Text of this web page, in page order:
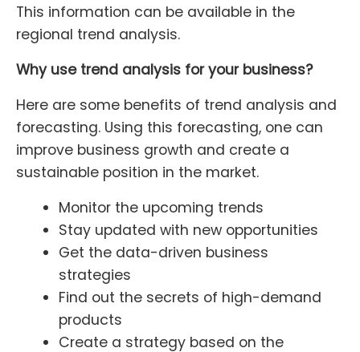
This information can be available in the
regional trend analysis.
Why use trend analysis for your business?
Here are some benefits of trend analysis and
forecasting. Using this forecasting, one can
improve business growth and create a
sustainable position in the market.
Monitor the upcoming trends
Stay updated with new opportunities
Get the data-driven business
strategies
Find out the secrets of high-demand
products
Create a strategy based on the